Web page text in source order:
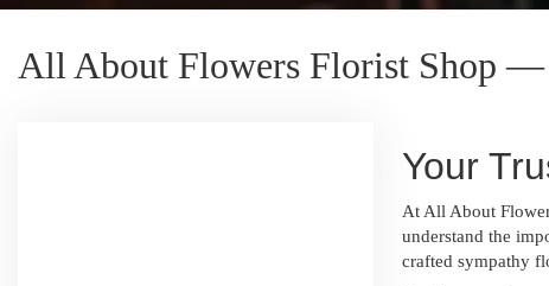
All About Flowers Florist Shop —
Your
At All About
understand the
crafted sympathy